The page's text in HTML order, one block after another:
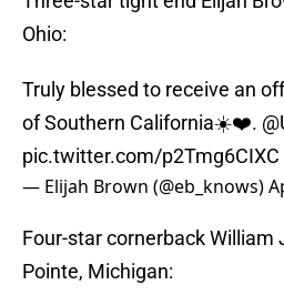
Ohio:
Truly blessed to receive an
of Southern California☀️❤️.
pic.twitter.com/p2Tmg6CIXC
— Elijah Brown (@eb_knows)
Four-star cornerback William
Pointe, Michigan: